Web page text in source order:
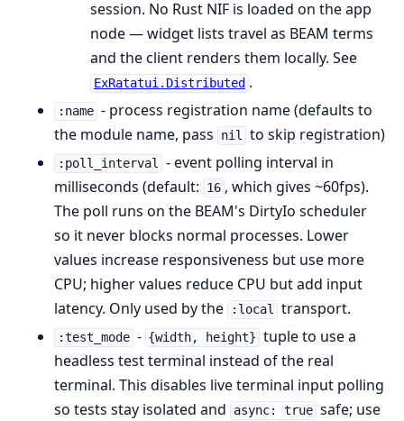
session. No Rust NIF is loaded on the app
node — widget lists travel as BEAM terms
and the client renders them locally. See
ExRatatui.Distributed .
:name - process registration name (defaults to
the module name, pass
nil to skip registration)
:poll_interval - event polling interval in
milliseconds (default:
16 , which gives ~60fps).
The poll runs on the BEAM's DirtyIo scheduler
so it never blocks normal processes. Lower
values increase responsiveness but use more
CPU; higher values reduce CPU but add input
latency. Only used by the
:local transport.
:test_mode - {width, height} tuple to use a
headless test terminal instead of the real
terminal. This disables live terminal input polling
so tests stay isolated and
async: true safe; use